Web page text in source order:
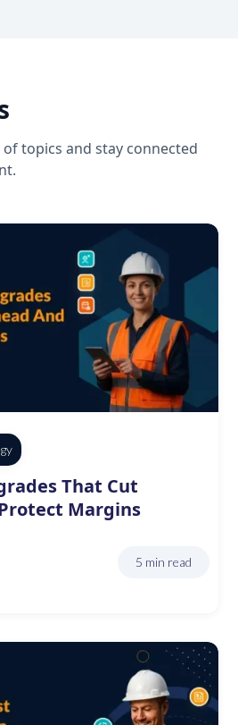
topics and stay connected
That Cut
Margins
5 min read